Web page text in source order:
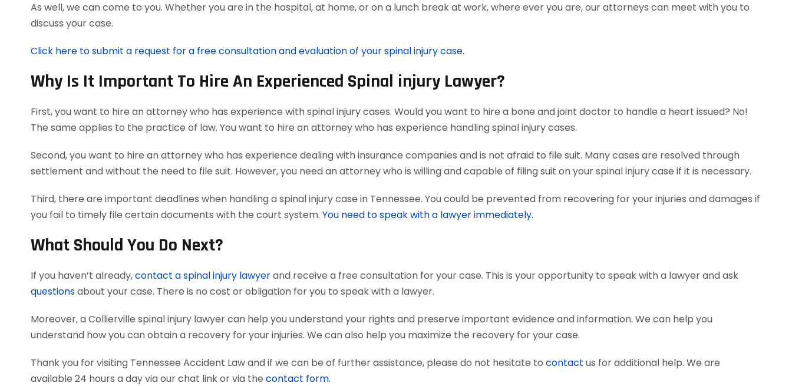
As well, we can come to you. Whether you are in the hospital, at home, or on a lunch break at work, where ever you are, our attorneys can meet with you to
discuss your case.
Click here to submit a request for a free consultation and evaluation of your spinal injury case.
Why Is It Important To Hire An Experienced Spinal injury Lawyer?
First, you want to hire an attorney who has experience with spinal injury cases. Would you want to hire a bone and joint doctor to handle a heart issued? No!
The same applies to the practice of law. You want to hire an attorney who has experience handling spinal injury cases.
Second, you want to hire an attorney who has experience dealing with insurance companies and is not afraid to file suit. Many cases are resolved through
settlement and without the need to file suit. However, you need an attorney who is willing and capable of filing suit on your spinal injury case if it is necessary.
Third, there are important deadlines when handling a spinal injury case in Tennessee. You could be prevented from recovering for your injuries and damages if
you fail to timely file certain documents with the court system. You need to speak with a lawyer immediately.
What Should You Do Next?
If you haven’t already,contact a spinal injury lawyerand receive a free consultation for your case. This is your opportunity to speak with a lawyer and ask
questionsabout your case. There is no cost or obligation for you to speak with a lawyer.
Moreover, a Collierville spinal injury lawyer can help you understand your rights and preserve important evidence and information. We can help you
understand how you can obtain a recovery for your injuries. We can also help you maximize the recovery for your case.
Thank you for visiting Tennessee Accident Law and if we can be of further assistance, please do not hesitate to contact us for additional help. We are
available 24 hours a day via our chat link or via the contact form.